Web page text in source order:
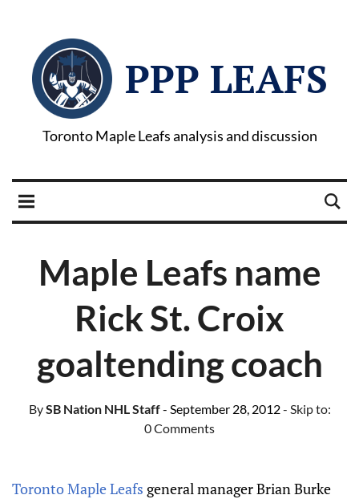
PPP LEAFS
Toronto Maple Leafs analysis and discussion
Maple Leafs name
Rick St. Croix
goaltending coach
BySB Nation NHL Staff- September 28, 2012- Skip to:
0 Comments
Toronto Maple Leafs general manager Brian Burke